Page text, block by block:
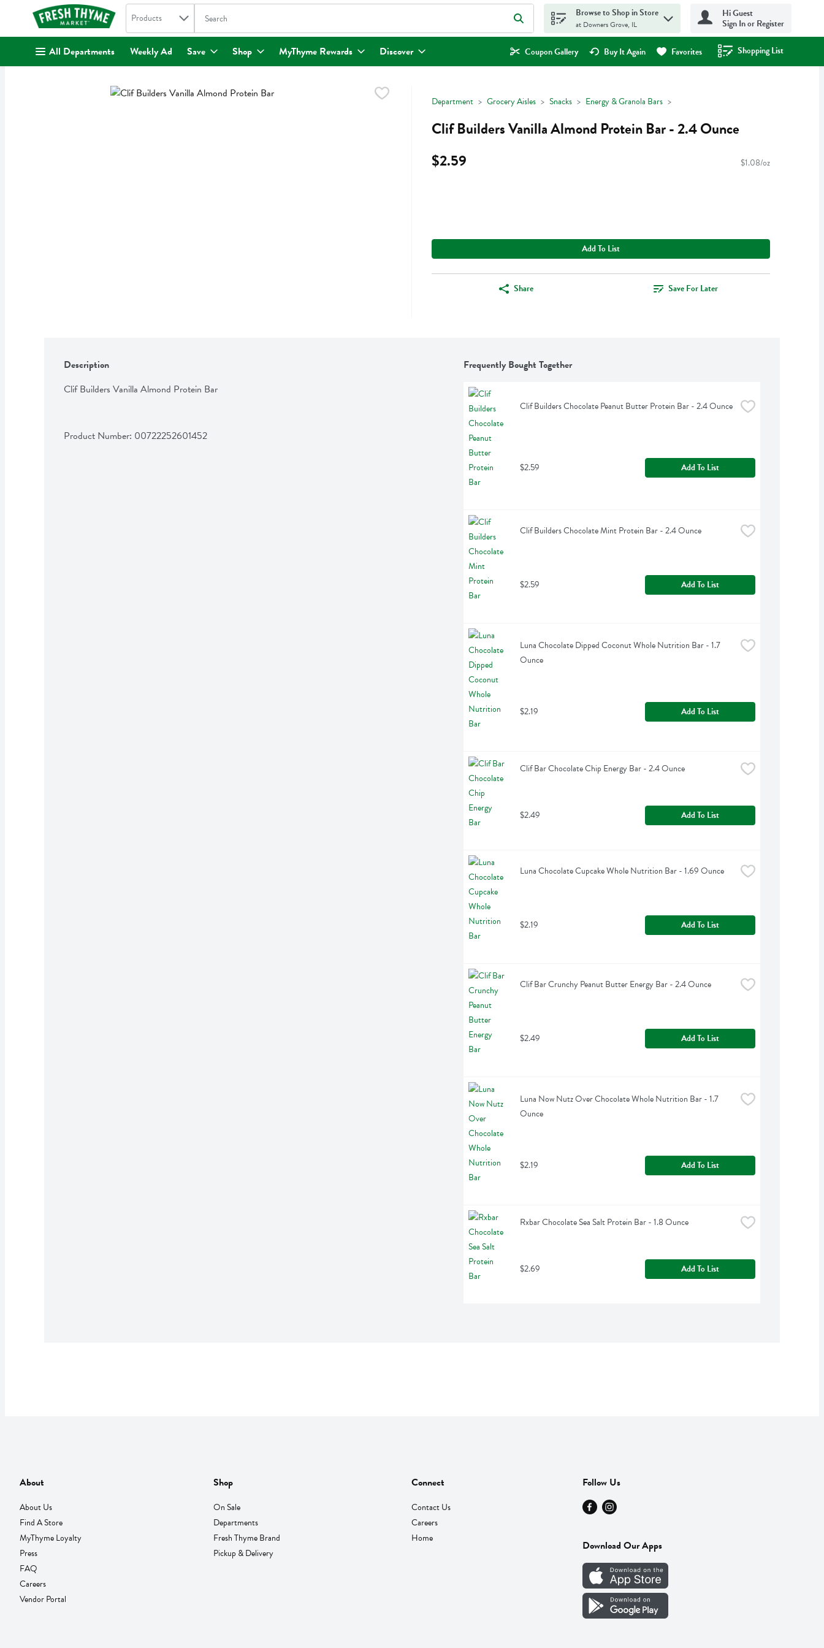
. Search in
Products The following text field is used to search for items. Type your search term to find items.
Browse to Shop in Store
at Downers Grove, IL
Hi Guest
Sign In or Register
All Departments Weekly Ad Save Shop MyThyme Rewards Discover Coupon Gallery Buy It Again Favorites Shopping List
.
Department Grocery Aisles Snacks Energy & Granola Bars
Clif Builders Vanilla Almond Protein Bar - 2.4 Ounce
$2.59
$1.08/oz
Add To List
Share Save For Later
Description
Clif Builders Vanilla Almond Protein Bar
Product Number: 00722252601452
Frequently Bought Together
Clif Builders Chocolate Peanut Butter Protein Bar - 2.4 Ounce
$2.59 Add To List
Clif Builders Chocolate Mint Protein Bar - 2.4 Ounce
$2.59 Add To List
Luna Chocolate Dipped Coconut Whole Nutrition Bar - 1.7
Ounce
$2.19 Add To List
Clif Bar Chocolate Chip Energy Bar - 2.4 Ounce
$2.49 Add To List
Luna Chocolate Cupcake Whole Nutrition Bar - 1.69 Ounce
$2.19 Add To List
Clif Bar Crunchy Peanut Butter Energy Bar - 2.4 Ounce
$2.49 Add To List
Luna Now Nutz Over Chocolate Whole Nutrition Bar - 1.7
Ounce
$2.19 Add To List
Rxbar Chocolate Sea Salt Protein Bar - 1.8 Ounce
$2.69 Add To List
About
About Us
Find A Store
MyThyme Loyalty
Press
FAQ
Careers
Vendor Portal
Shop
On Sale
Departments
Fresh Thyme Brand
Pickup & Delivery
Connect
Contact Us
Careers
Home
Follow Us
Download Our Apps